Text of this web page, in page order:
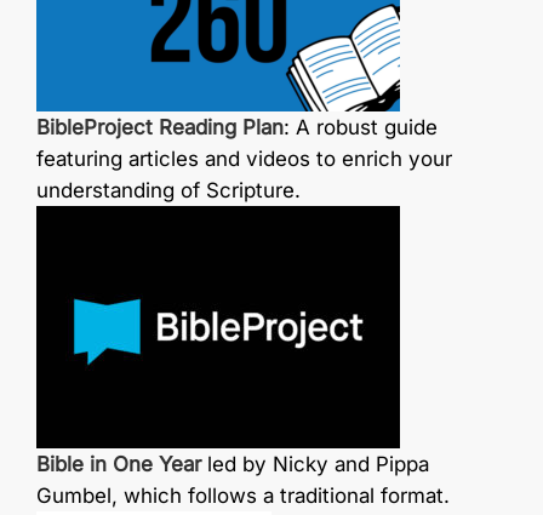
BibleProject Reading Plan: A robust guide
featuring articles and videos to enrich your
understanding of Scripture.
Bible in One Yearled by Nicky and Pippa
Gumbel, which follows a traditional format.